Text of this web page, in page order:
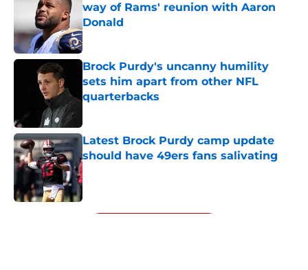
way of Rams' reunion with Aaron
Donald
Published by on Invalid Date
Brock Purdy's uncanny humility
sets him apart from other NFL
quarterbacks
Latest Brock Purdy camp update
should have 49ers fans salivating
Published by on Invalid Date
5 related articles loaded